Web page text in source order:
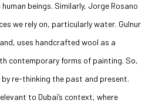
beings. Similarly, Jorge Rosano
we rely on, particularly water. Gulnur
uses handcrafted wool as a
contemporary forms of painting. So,
re-thinking the past and present.
to Dubai’s context, where